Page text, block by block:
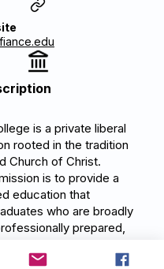
is a private liberal
rooted in the tradition
Church of Christ.
is to provide a
education that
who are broadly
prepared,
curious, ethically